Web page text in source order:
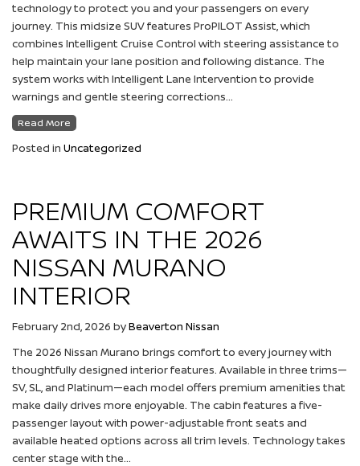
technology to protect you and your passengers on every
journey. This midsize SUV features ProPILOT Assist, which
combines Intelligent Cruise Control with steering assistance to
help maintain your lane position and following distance. The
system works with Intelligent Lane Intervention to provide
warnings and gentle steering corrections…
Read More
Posted in Uncategorized
PREMIUM COMFORT
AWAITS IN THE 2026
NISSAN MURANO
INTERIOR
February 2nd, 2026 byBeaverton Nissan
The 2026 Nissan Murano brings comfort to every journey with
thoughtfully designed interior features. Available in three trims—
SV, SL, and Platinum—each model offers premium amenities that
make daily drives more enjoyable. The cabin features a five-
passenger layout with power-adjustable front seats and
available heated options across all trim levels. Technology takes
center stage with the…